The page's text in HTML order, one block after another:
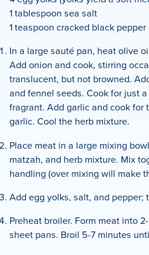
1 tablespoon sea salt
1 teaspoon cracked black pepper
In a large sauté pan, heat olive
Add onion and cook, stirring
translucent, but not browned.
and fennel seeds. Cook for just
fragrant. Add garlic and cook
garlic. Cool the herb mixture.
Place meat in a large mixing
matzah, and herb mixture. Mix
handling (over mixing will make
Add egg yolks, salt, and pepper;
Preheat broiler. Form meat into
sheet pans. Broil 5-7 minutes